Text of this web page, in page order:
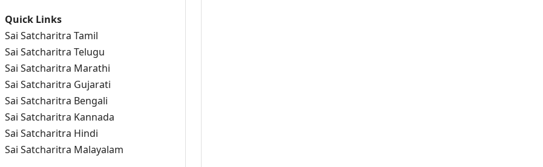
Quick Links
Sai Satcharitra Tamil
Sai Satcharitra Telugu
Sai Satcharitra Marathi
Sai Satcharitra Gujarati
Sai Satcharitra Bengali
Sai Satcharitra Kannada
Sai Satcharitra Hindi
Sai Satcharitra Malayalam